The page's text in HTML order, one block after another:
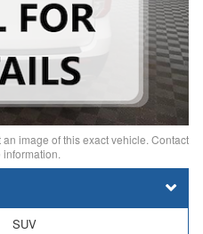
image of this exact vehicle. Contact
information.
SUV